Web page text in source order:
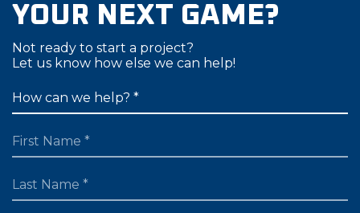
YOUR NEXT GAME?
Not ready to start a project?
Let us know how else we can help!
FIRST NAME
LAST NAME